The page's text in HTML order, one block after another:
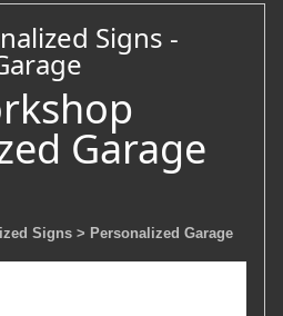
Signs -
Garage
Signs > Personalized Garage